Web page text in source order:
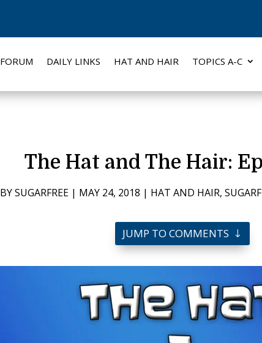
FORUM DAILY LINKS HAT AND HAIR TOPICS A-C
The Hat and The Hair:
BYSUGARFREE| MAY 24, 2018 | HAT AND HAIR,
JUMP TO COMMENTS